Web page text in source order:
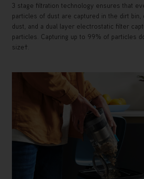
3 stage filtration technology ensures that
particles of dust are captured in the dirt
dust, and a dual layer electrostatic filter
particles. Capturing up to 99% of particles
size†.